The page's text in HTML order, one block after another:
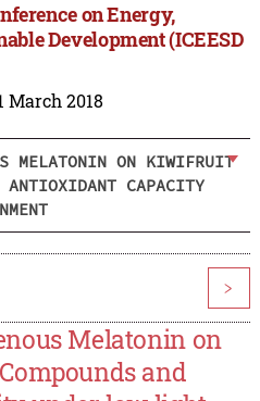
on Energy,
Development (ICEESD
March 2018
MELATONIN ON KIWIFRUIT
ANTIOXIDANT CAPACITY
>
Melatonin on
and